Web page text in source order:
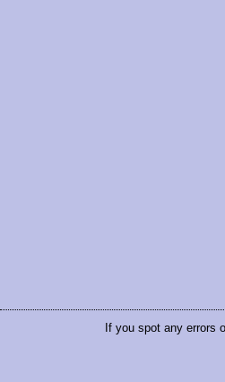
If you spot any errors